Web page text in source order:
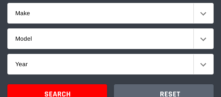
Make
Model
Year
SEARCH RESET